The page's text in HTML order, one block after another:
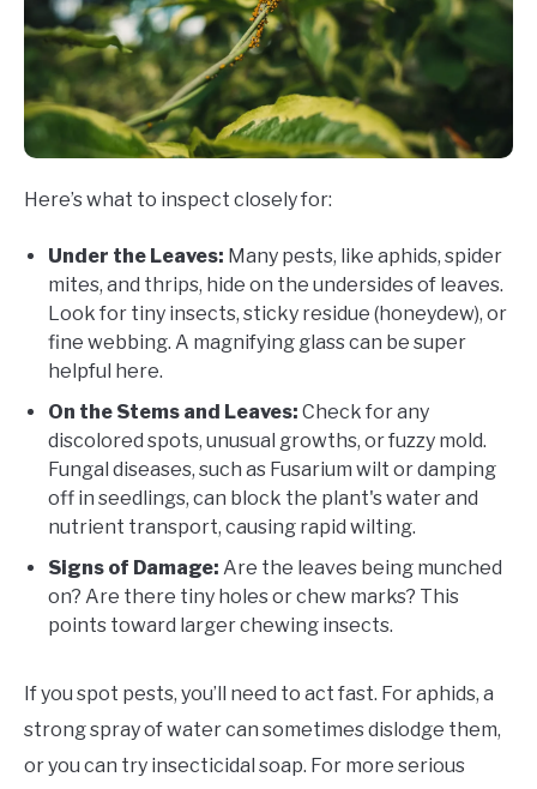
Here’s what to inspect closely for:
Under the Leaves: Many pests, like aphids, spider
mites, and thrips, hide on the undersides of leaves.
Look for tiny insects, sticky residue (honeydew), or
fine webbing. A magnifying glass can be super
helpful here.
On the Stems and Leaves: Check for any
discolored spots, unusual growths, or fuzzy mold.
Fungal diseases, such as Fusarium wilt or damping
off in seedlings, can block the plant's water and
nutrient transport, causing rapid wilting.
Signs of Damage: Are the leaves being munched
on? Are there tiny holes or chew marks? This
points toward larger chewing insects.
If you spot pests, you’ll need to act fast. For aphids, a
strong spray of water can sometimes dislodge them,
or you can try insecticidal soap. For more serious